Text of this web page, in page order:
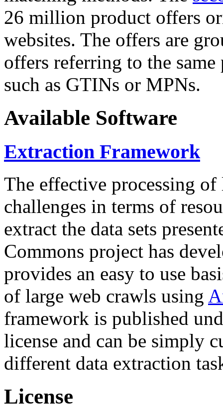
26 million product offers
websites. The offers are
offers referring to the
such as GTINs or MPNs.
Available Software
Extraction Framework
The effective processing of
challenges in terms of
extract the data sets
Commons project has
provides an easy to use
of large web crawls using
framework is published
license and can be simply
different data extraction
License